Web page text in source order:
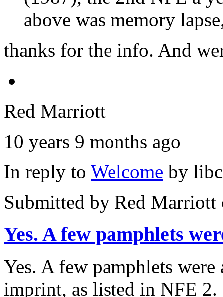
above was memory
thanks for the info. And
Red Marriott
10 years 9 months ago
In reply to Welcome by
Submitted by Red Marriott
Yes. A few pamphlets
Yes. A few pamphlets
imprint, as listed in NFE 2.